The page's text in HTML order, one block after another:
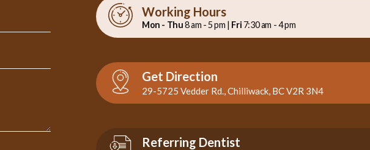
Working Hours
Mon - Thu8 am - 5 pm | Fri 7:30 am - 4 pm
Get Direction
29-5725 Vedder Rd., Chilliwack, BC V2R 3N4
Referring Dentist